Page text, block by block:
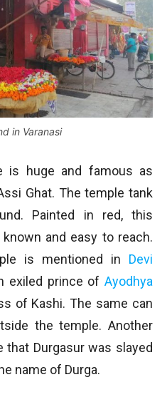
in Varanasi
is huge and famous as
Ghat. The temple tank
Painted in red, this
and easy to reach.
is mentioned in Devi
exiled prince ofAyodhya
of Kashi. The same can
the temple. Another
Durgasur was slayed
name of Durga.